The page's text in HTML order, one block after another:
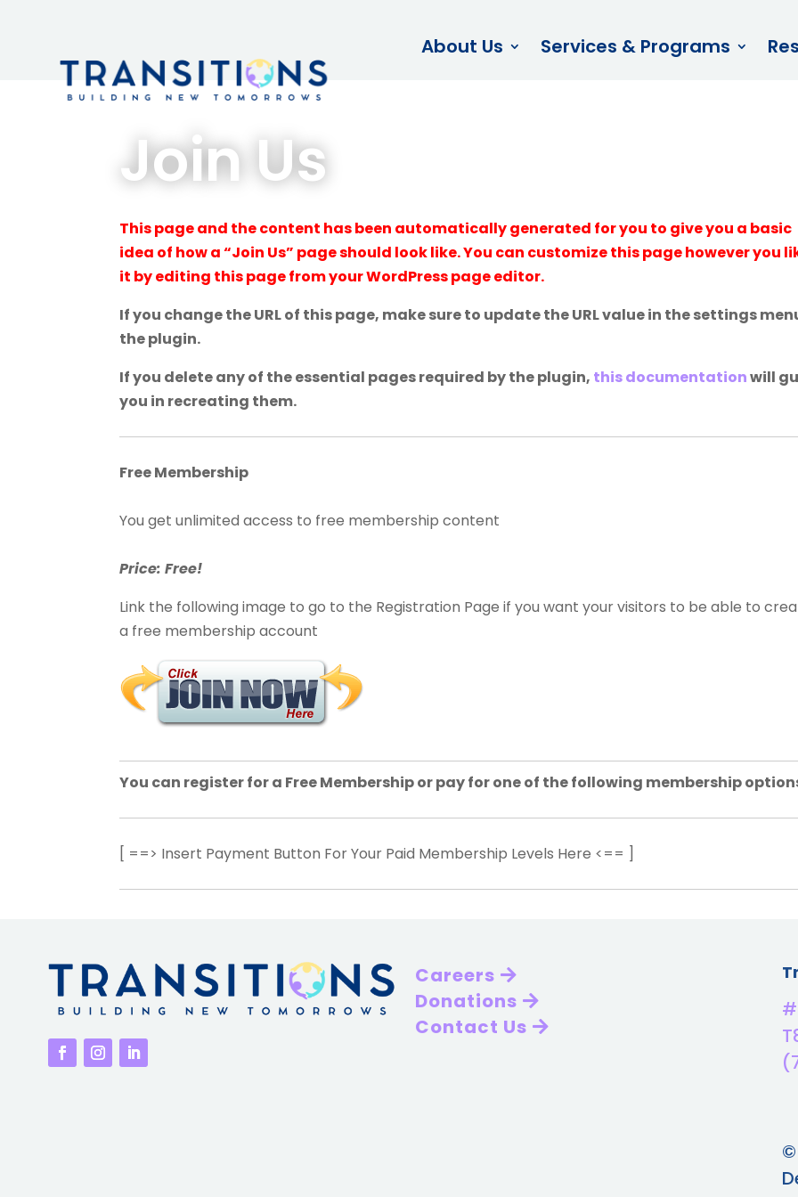
About Us Services & Programs
Join Us
This page and the content has been automatically generated for you to give you a basic
idea of how a “Join Us” page should look like. You can customize this page however you
it by editing this page from your WordPress page editor.
If you change the URL of this page, make sure to update the URL value in the settings
the plugin.
If you delete any of the essential pages required by the plugin, this documentationwill
you in recreating them.
Free Membership
You get unlimited access to free membership content
Price: Free!
Link the following image to go to the Registration Page if you want your visitors to be able to
a free membership account
You can register for a Free Membership or pay for one of the following membership
[ ==> Insert Payment Button For Your Paid Membership Levels Here <== ]
Careers
Donations
Contact Us